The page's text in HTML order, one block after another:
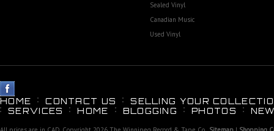
Sealed Vinyl
Canadian Music
Used Vinyl
HOME CONTACT US
SELLING YOUR
SERVICES
HOME BLOGGING PHOTOS